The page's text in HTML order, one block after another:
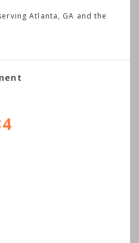
Atlanta, GA and the